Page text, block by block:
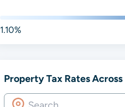
1.10%
Property Tax Rates